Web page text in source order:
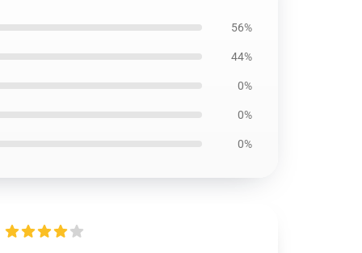
56%
44%
0%
0%
0%